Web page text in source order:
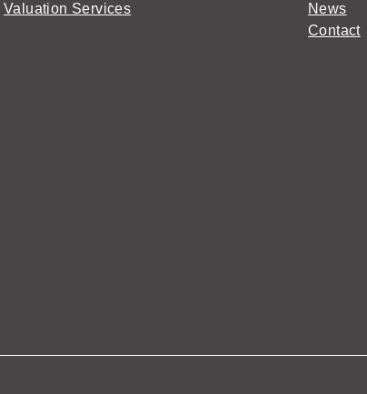
Valuation Services
News
Contact